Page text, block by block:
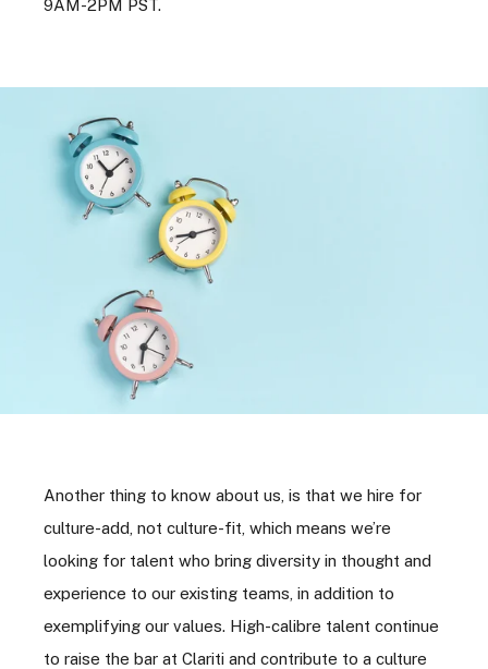
9AM-2PM PST.
Another thing to know about us, is that we hire for
culture-add, not culture-fit, which means we’re
looking for talent who bring diversity in thought and
experience to our existing teams, in addition to
exemplifying our values. High-calibre talent continue
to raise the bar at Clariti and contribute to a culture